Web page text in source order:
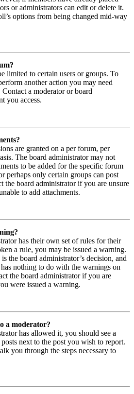
or administrators can edit or delete it.
options from being changed mid-way
limited to certain users or groups. To
another action you may need
Contact a moderator or board
you access.
are granted on a per forum, per
The board administrator may not
to be added for the specific forum
perhaps only certain groups can post
the board administrator if you are unsure
to add attachments.
has their own set of rules for their
a rule, you may be issued a warning.
the board administrator’s decision, and
nothing to do with the warnings on
the board administrator if you are
were issued a warning.
a moderator?
has allowed it, you should see a
next to the post you wish to report.
you through the steps necessary to